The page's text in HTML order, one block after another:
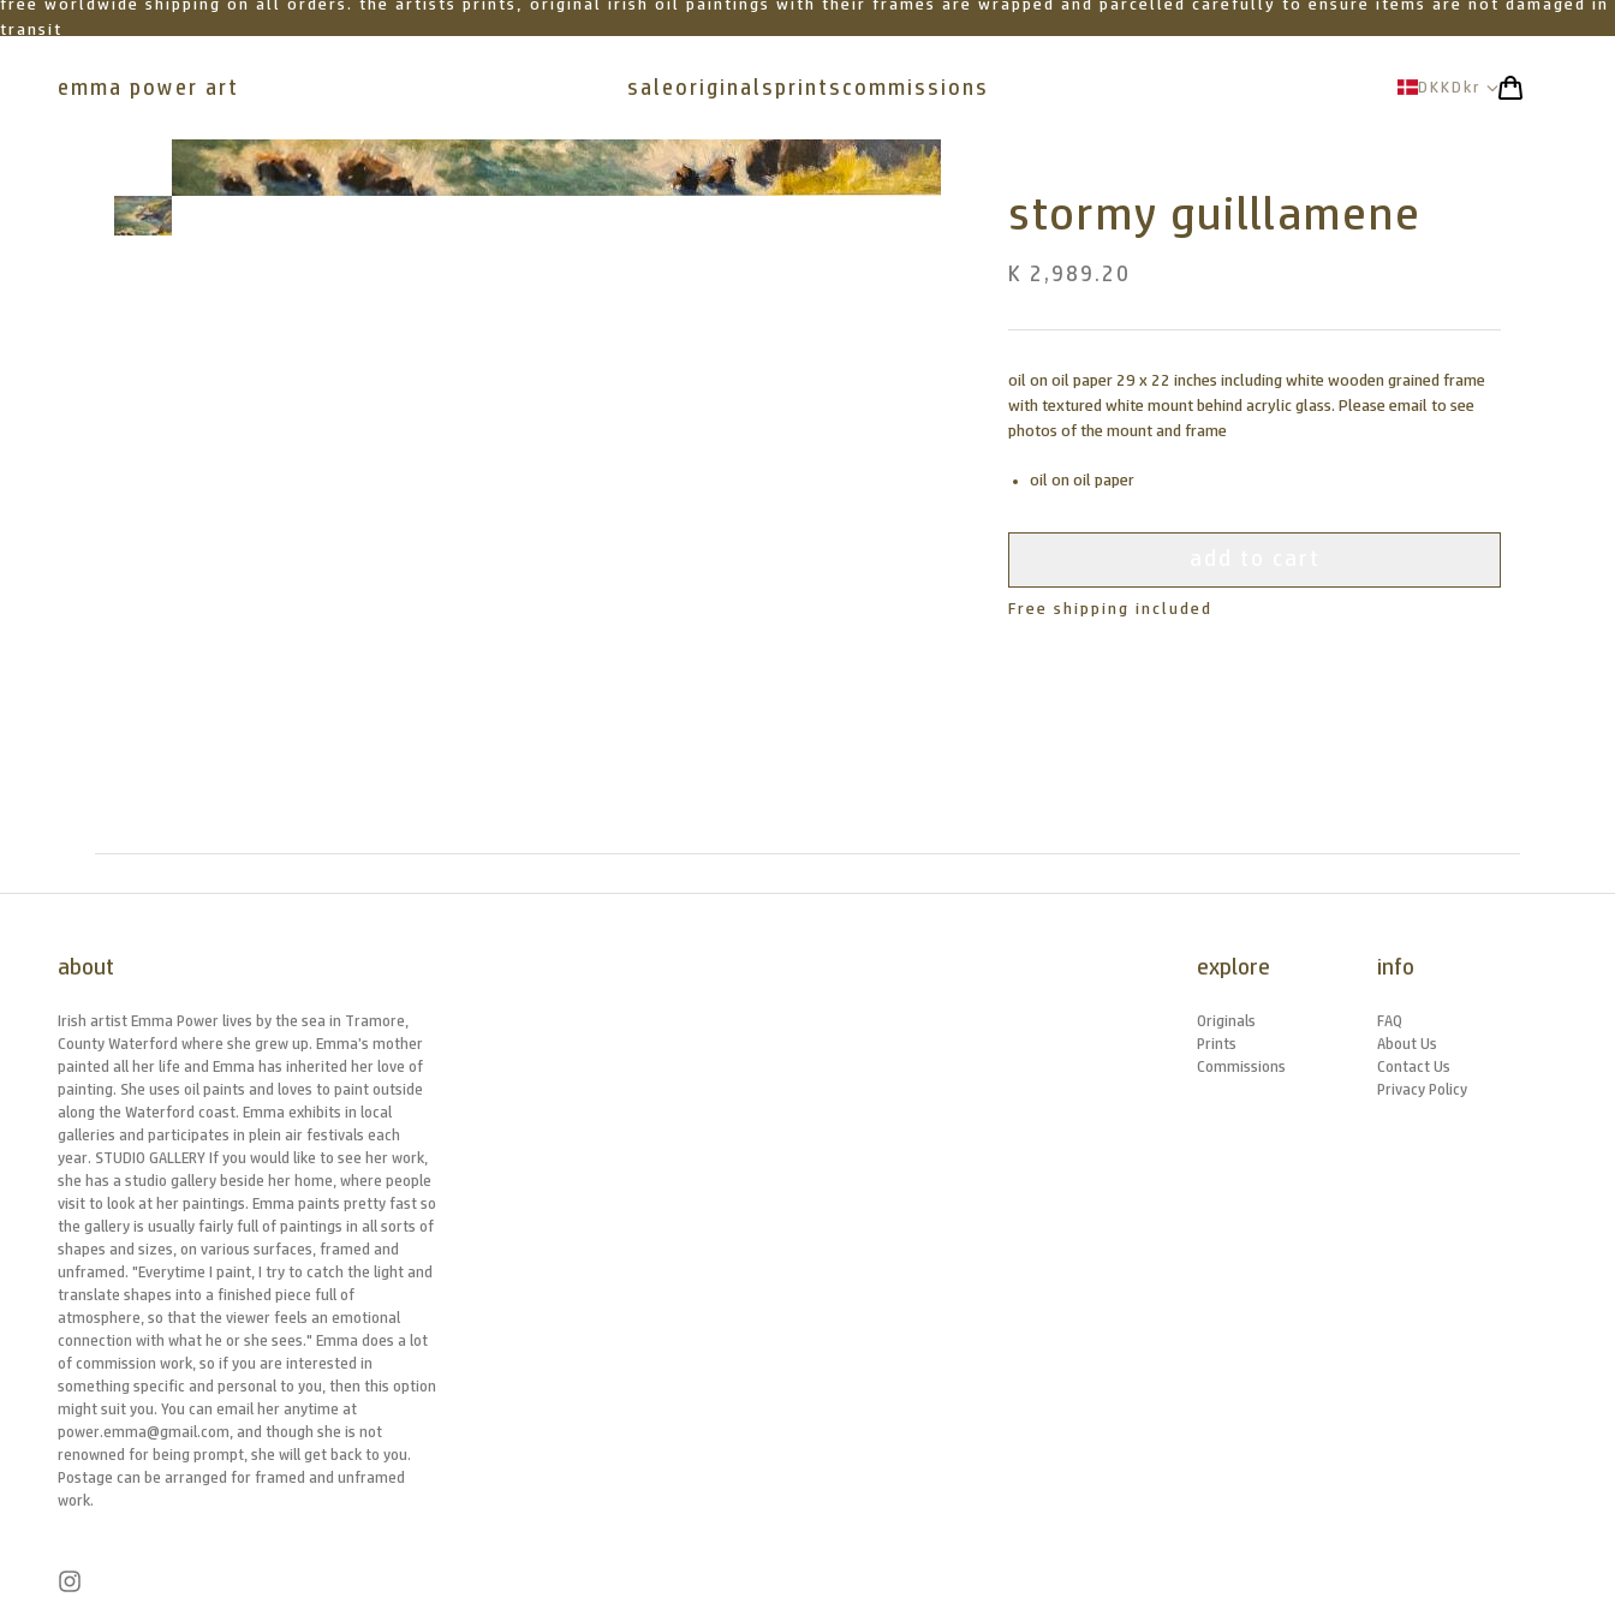
free worldwide shipping on all orders. the artists prints, original irish oil paintings with their frames are wrapped and parcelled carefully to ensure items are not damaged in
transit
emma power art sale originalsprints commissions DKKDkr
stormy guilllamene
K 2,989.20
oil on oil paper 29 x 22 inches including white wooden grained frame
with textured white mount behind acrylic glass. Please email to see
photos of the mount and frame
oil on oil paper
Free shipping included
about
Irish artist Emma Power lives by the sea in Tramore,
County Waterford where she grew up. Emma’s mother
painted all her life and Emma has inherited her love of
painting. She uses oil paints and loves to paint outside
along the Waterford coast. Emma exhibits in local
galleries and participates in plein air festivals each
year. STUDIO GALLERY If you would like to see her work,
she has a studio gallery beside her home, where people
visit to look at her paintings. Emma paints pretty fast so
the gallery is usually fairly full of paintings in all sorts of
shapes and sizes, on various surfaces, framed and
unframed. "Everytime I paint, I try to catch the light and
translate shapes into a finished piece full of
atmosphere, so that the viewer feels an emotional
connection with what he or she sees." Emma does a lot
of commission work, so if you are interested in
something specific and personal to you, then this option
might suit you. You can email her anytime at
power.emma@gmail.com, and though she is not
renowned for being prompt, she will get back to you.
Postage can be arranged for framed and unframed
work.
explore
Originals
Prints
Commissions
info
FAQ
About Us
Contact Us
Privacy Policy